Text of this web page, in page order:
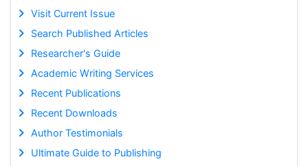
Visit Current Issue
Search Published Articles
Researcher's Guide
Academic Writing Services
Recent Publications
Recent Downloads
Author Testimonials
Ultimate Guide to Publishing